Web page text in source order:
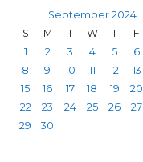
September 2024
S
M T W T F
1
2 3 4 5 6
8
9 10 11 12 13
15
16 17 18 19 20
22
23 24 25 26 27
29
30